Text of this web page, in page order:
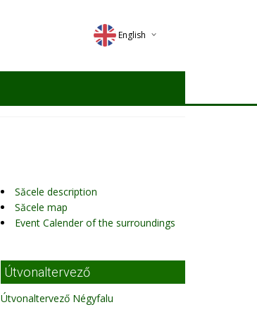
English
Deutsch
Săcele description
Săcele map
Event Calender of the surroundings
Útvonaltervező
Útvonaltervező Négyfalu